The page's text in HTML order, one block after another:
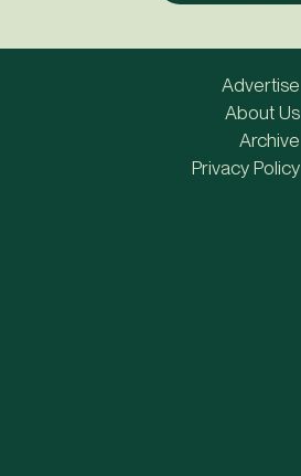
Advertise
About Us
Archive
Privacy Policy